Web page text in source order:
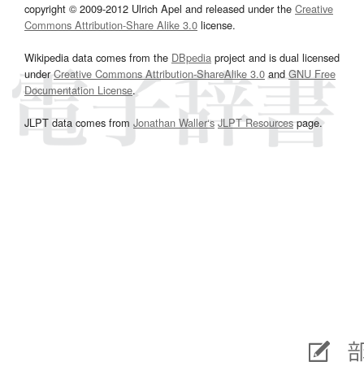
copyright © 2009-2012 Ulrich Apel and released under the Creative
Commons Attribution-Share Alike 3.0 license.
Wikipedia data comes from the DBpedia project and is dual licensed
underCreative Commons Attribution-ShareAlike 3.0and GNU Free
Documentation License.
JLPT data comes from Jonathan Waller‘s JLPT Resourcespage.